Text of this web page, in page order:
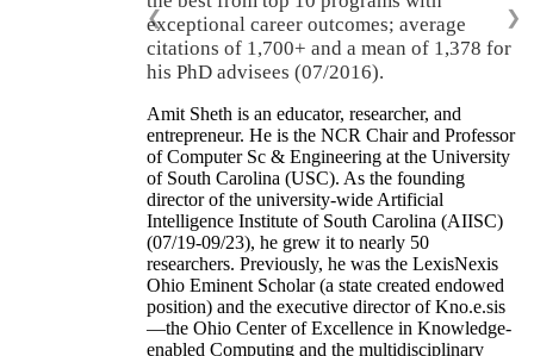
exceptional career outcomes; average
citations of 1,700+ and a mean of 1,378 for
his PhD advisees (07/2016).
❮ ❯
Amit Sheth is an educator, researcher, and
entrepreneur. He is the NCR Chair and Professor
of Computer Sc & Engineering at the University
of South Carolina (USC). As the founding
director of the university-wide Artificial
Intelligence Institute of South Carolina (AIISC)
(07/19-09/23), he grew it to nearly 50
researchers. Previously, he was the LexisNexis
Ohio Eminent Scholar (a state created endowed
position) and the executive director of Kno.e.sis
—the Ohio Center of Excellence in Knowledge-
enabled Computing and the multidisciplinary